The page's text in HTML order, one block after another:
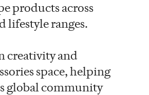
products across
lifestyle ranges.
creativity and
space, helping
global community